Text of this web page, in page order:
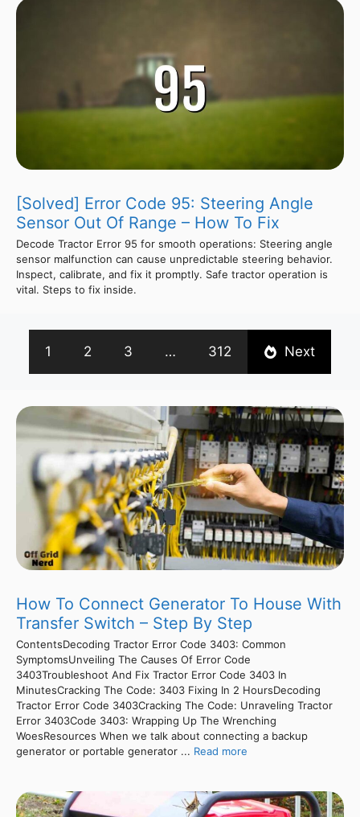
[Solved] Error Code 95: Steering Angle
Sensor Out Of Range – How To Fix
Decode Tractor Error 95 for smooth operations: Steering angle
sensor malfunction can cause unpredictable steering behavior.
Inspect, calibrate, and fix it promptly. Safe tractor operation is
vital. Steps to fix inside.
1 2 3 … 312 Next
How To Connect Generator To House With
Transfer Switch – Step By Step
ContentsDecoding Tractor Error Code 3403: Common
SymptomsUnveiling The Causes Of Error Code
3403Troubleshoot And Fix Tractor Error Code 3403 In
MinutesCracking The Code: 3403 Fixing In 2 HoursDecoding
Tractor Error Code 3403Cracking The Code: Unraveling Tractor
Error 3403Code 3403: Wrapping Up The Wrenching
WoesResources When we talk about connecting a backup
generator or portable generator ... Read more